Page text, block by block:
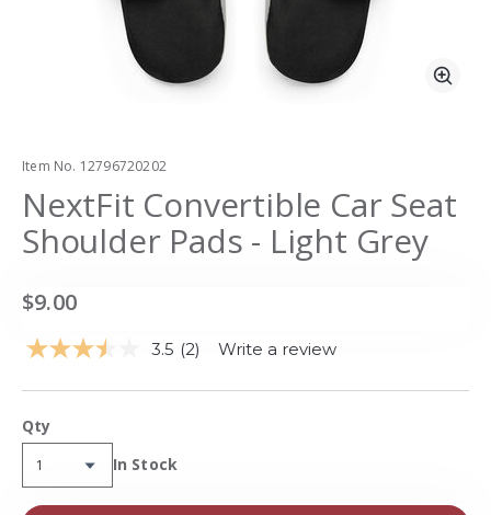
Item No. 12796720202
NextFit Convertible Car Seat
Shoulder Pads - Light Grey
$9.00
3.5 Read
Reviews.
(2) Write a review
Qty
Availability:
In Stock